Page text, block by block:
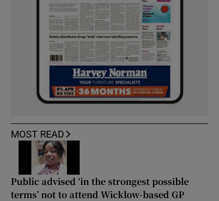
MOST READ
Public advised ‘in the strongest possible
terms’ not to attend Wicklow-based GP